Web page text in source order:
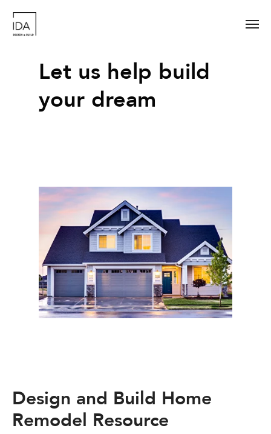
Let us help build
your dream
Design and Build Home
Remodel Resource